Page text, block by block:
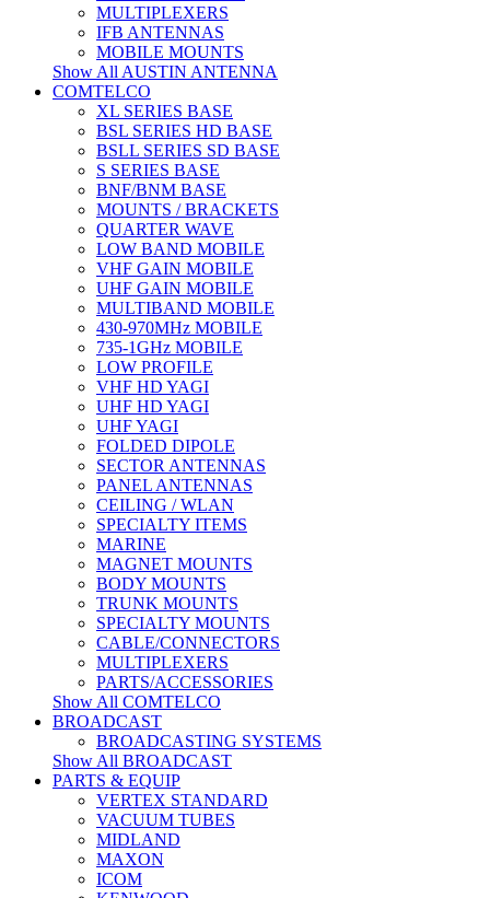
MULTIPLEXERS
IFB ANTENNAS
MOBILE MOUNTS
Show All AUSTIN ANTENNA
COMTELCO
XL SERIES BASE
BSL SERIES HD BASE
BSLL SERIES SD BASE
S SERIES BASE
BNF/BNM BASE
MOUNTS / BRACKETS
QUARTER WAVE
LOW BAND MOBILE
VHF GAIN MOBILE
UHF GAIN MOBILE
MULTIBAND MOBILE
430-970MHz MOBILE
735-1GHz MOBILE
LOW PROFILE
VHF HD YAGI
UHF HD YAGI
UHF YAGI
FOLDED DIPOLE
SECTOR ANTENNAS
PANEL ANTENNAS
CEILING / WLAN
SPECIALTY ITEMS
MARINE
MAGNET MOUNTS
BODY MOUNTS
TRUNK MOUNTS
SPECIALTY MOUNTS
CABLE/CONNECTORS
MULTIPLEXERS
PARTS/ACCESSORIES
Show All COMTELCO
BROADCAST
BROADCASTING SYSTEMS
Show All BROADCAST
PARTS & EQUIP
VERTEX STANDARD
VACUUM TUBES
MIDLAND
MAXON
ICOM